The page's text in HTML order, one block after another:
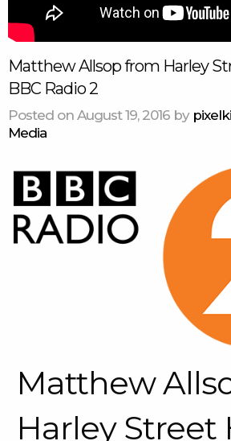
Matthew Allsop from Harley
BBC Radio 2
Posted on August 19, 2016 by
Media
Matthew
Harley Street